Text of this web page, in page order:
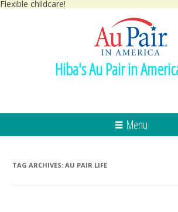
Flexible childcare!
Hiba's Au Pair in
Menu
TAG ARCHIVES: AU PAIR LIFE